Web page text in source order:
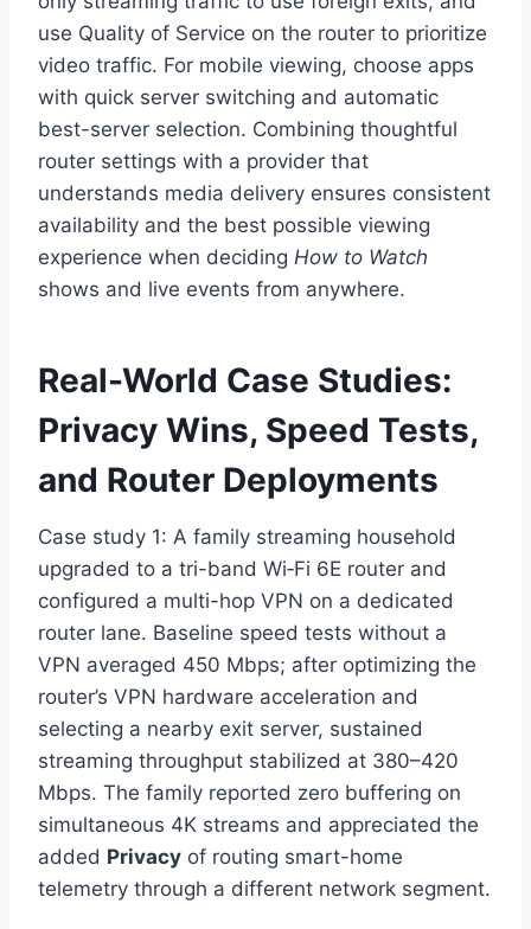
use Quality of Service on the router to prioritize
video traffic. For mobile viewing, choose apps
with quick server switching and automatic
best-server selection. Combining thoughtful
router settings with a provider that
understands media delivery ensures consistent
availability and the best possible viewing
experience when deciding How to Watch
shows and live events from anywhere.
Real-World Case Studies:
Privacy Wins, Speed Tests,
and Router Deployments
Case study 1: A family streaming household
upgraded to a tri-band Wi‑Fi 6E router and
configured a multi-hop VPN on a dedicated
router lane. Baseline speed tests without a
VPN averaged 450 Mbps; after optimizing the
router’s VPN hardware acceleration and
selecting a nearby exit server, sustained
streaming throughput stabilized at 380–420
Mbps. The family reported zero buffering on
simultaneous 4K streams and appreciated the
added Privacy of routing smart-home
telemetry through a different network segment.